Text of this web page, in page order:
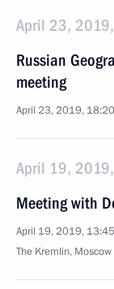
April 23, 2019,
Russian
meeting
April 23, 2019, 18:20
April 19,
Meeting with
April 19, 2019, 13:45
The Kremlin, Moscow